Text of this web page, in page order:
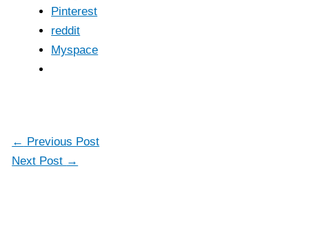
Pinterest
reddit
Myspace
← Previous Post
Next Post →